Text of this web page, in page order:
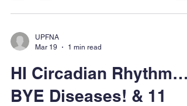
and well-being while managing work, family,
and daily life. 📅 May 21 | May 26 | May 27
Temple, Omaha 👤 Ages 16 & above 💠
Community Contribution — $125 💠Regular
UPFNA
Mar 19
1 min read